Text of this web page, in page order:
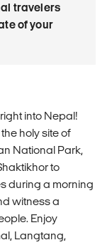
travelers
of your
into Nepal!
holy site of
National Park,
to
during a morning
witness a
Enjoy
Langtang,